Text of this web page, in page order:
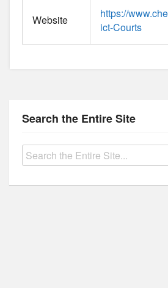
Website
https://
ict-Courts
Search the Entire Site
Search